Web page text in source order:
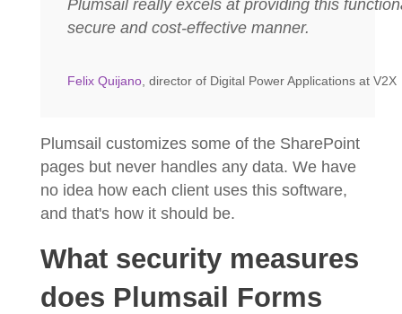
Plumsail really excels at providing this
secure and cost-effective manner.
Felix Quijano , director of Digital Power Applications at V2X
Plumsail customizes some of the SharePoint
pages but never handles any data. We have
no idea how each client uses this software,
and that's how it should be.
What security measures
does Plumsail Forms